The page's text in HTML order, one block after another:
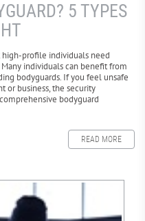
5 TYPES
high-profile individuals need
Many individuals can benefit from
bodyguards. If you feel unsafe
or business, the security
bodyguard
READ MORE